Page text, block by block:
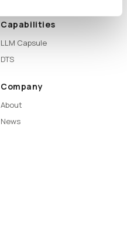
Capabilities
LLM Capsule
DTS
Company
About
News